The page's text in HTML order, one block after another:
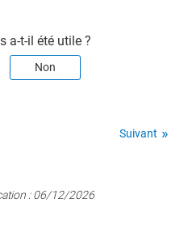
a-t-il été utile ?
Non
Suivant
:06/12/2026